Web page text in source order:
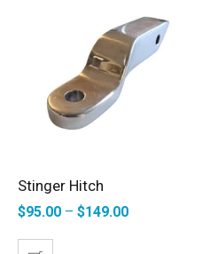
SELECT OPTIONS
Stinger Hitch
$95.00 – $149.00